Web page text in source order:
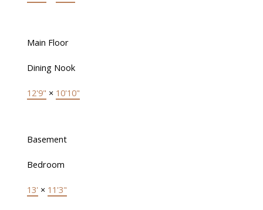
Main Floor
Dining Nook
12'9" × 10'10"
Basement
Bedroom
13' × 11'3"